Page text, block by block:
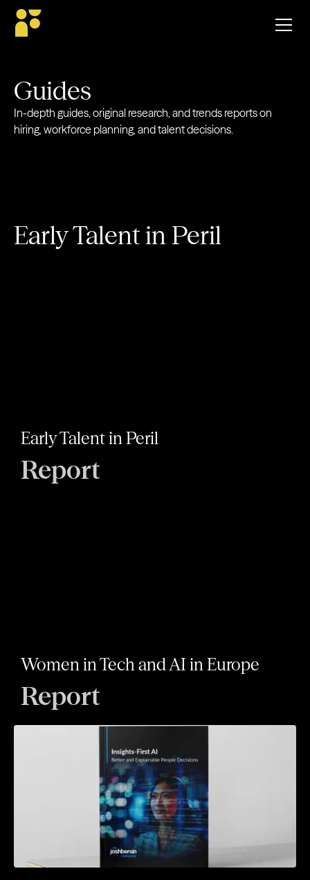
Guides
In-depth guides, original research, and trends reports on
hiring, workforce planning, and talent decisions.
Early Talent in Peril
Early Talent in Peril
Report
Women in Tech and AI in Europe
Report